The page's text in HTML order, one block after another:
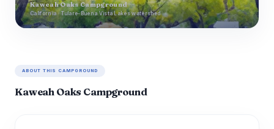
Kaweah Oaks Campground
California · Tulare-Buena Vista Lakes watershed
ABOUT THIS CAMPGROUND
Kaweah Oaks Campground